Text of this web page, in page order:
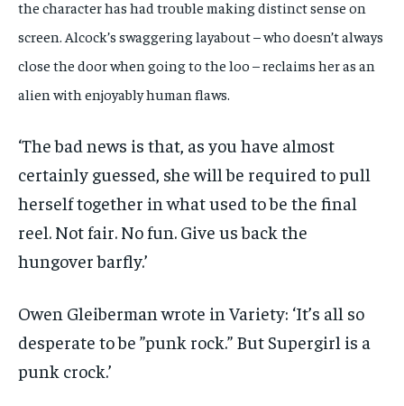
the character has had trouble making distinct sense on
screen. Alcock’s swaggering layabout – who doesn’t always
close the door when going to the loo – reclaims her as an
alien with enjoyably human flaws.
‘The bad news is that, as you have almost
certainly guessed, she will be required to pull
herself together in what used to be the final
reel. Not fair. No fun. Give us back the
hungover barfly.’
Owen Gleiberman wrote in Variety: ‘It’s all so
desperate to be ”punk rock.” But Supergirl is a
punk crock.’